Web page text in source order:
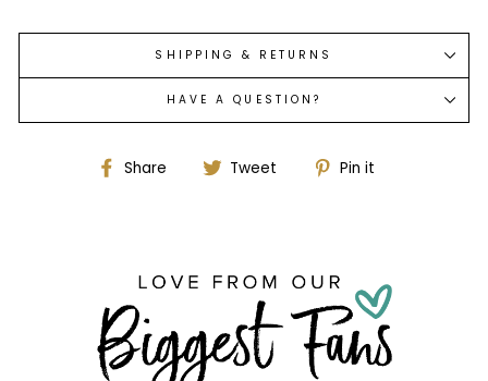
SHIPPING & RETURNS
HAVE A QUESTION?
Share
Share Tweet
Tweet Pin it